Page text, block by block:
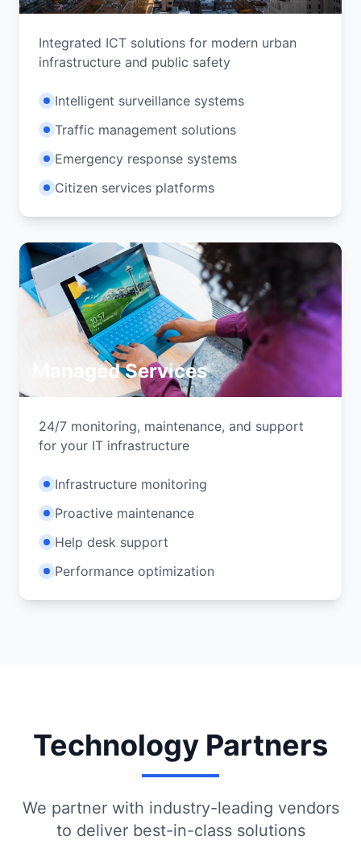
Integrated ICT solutions for modern urban
infrastructure and public safety
Intelligent surveillance systems
Traffic management solutions
Emergency response systems
Citizen services platforms
Managed Services
24/7 monitoring, maintenance, and support
for your IT infrastructure
Infrastructure monitoring
Proactive maintenance
Help desk support
Performance optimization
Technology Partners
We partner with industry-leading vendors
to deliver best-in-class solutions